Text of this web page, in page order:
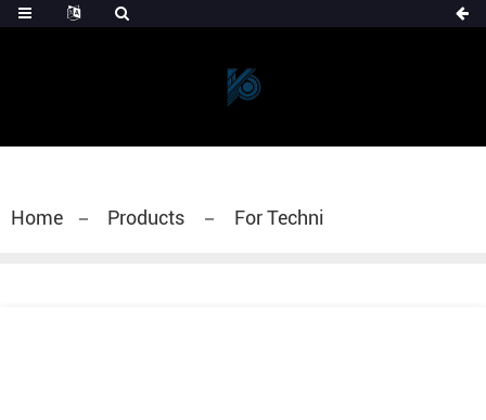
Home Products For Techni